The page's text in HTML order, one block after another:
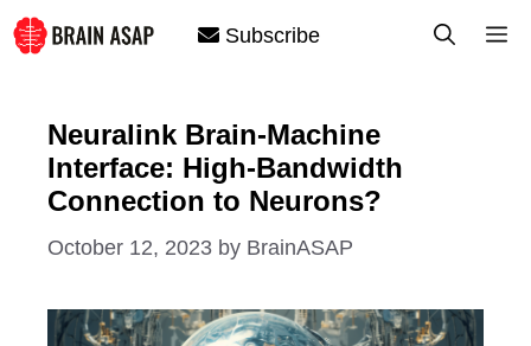
Skip
to
Subscribe
Neuralink Brain-Machine
Interface: High-Bandwidth
Connection to Neurons?
October 12, 2023 by BrainASAP